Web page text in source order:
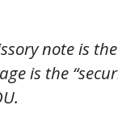
note is
is the